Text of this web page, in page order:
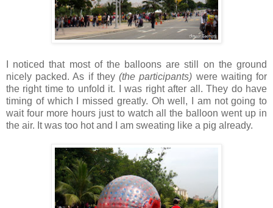
I noticed that most of the balloons are still on the ground
nicely packed. As if they(the participants) were waiting for
the right time to unfold it. I was right after all. They do have
timing of which I missed greatly. Oh well, I am not going to
wait four more hours just to watch all the balloon went up in
the air. It was too hot and I am sweating like a pig already.